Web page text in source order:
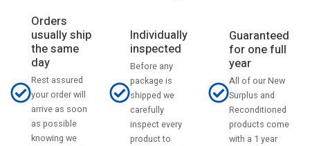
Orders
usually ship
the same
day
Rest assured
your order will
arrive as soon
as possible
knowing we
Individually
inspected
Before any
package is
shipped we
carefully
inspect every
product to
Guaranteed
for one full
year
All of our New
Surplus and
Reconditioned
products come
with a 1 year